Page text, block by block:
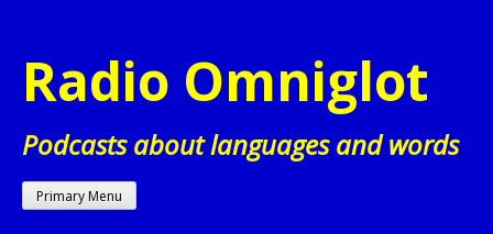
content
Radio Omniglot
Podcasts about languages and words
Primary Menu